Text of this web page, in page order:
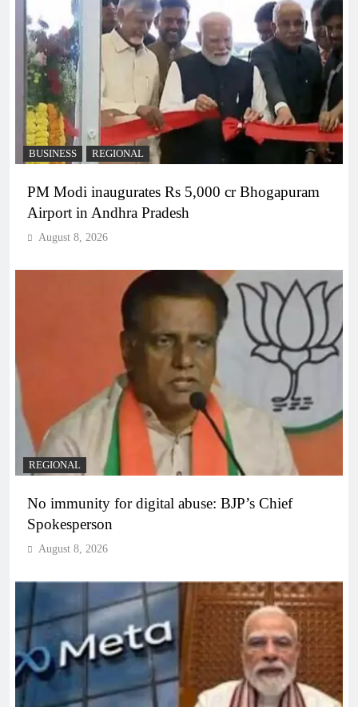
BUSINESS REGIONAL
PM Modi inaugurates Rs 5,000 cr Bhogapuram
Airport in Andhra Pradesh
August 8, 2026
REGIONAL
No immunity for digital abuse: BJP’s Chief
Spokesperson
August 8, 2026